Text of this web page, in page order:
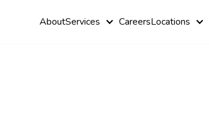
AboutServices CareersLocations